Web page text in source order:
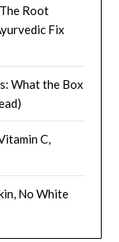
Root
Fix
What the Box
C,
No White